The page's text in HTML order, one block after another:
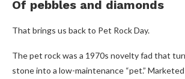
Of pebbles and diamonds
That brings us back to Pet Rock Day.
The pet rock was a 1970s novelty fad that
stone into a low-maintenance “pet.”